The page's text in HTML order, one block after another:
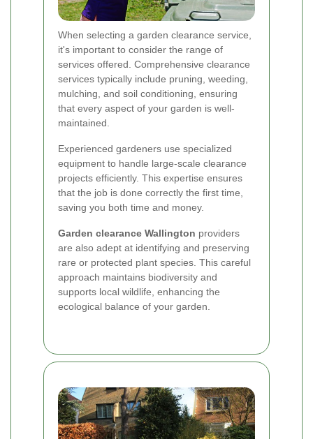
When selecting a garden clearance service,
it's important to consider the range of
services offered. Comprehensive clearance
services typically include pruning, weeding,
mulching, and soil conditioning, ensuring
that every aspect of your garden is well-
maintained.
Experienced gardeners use specialized
equipment to handle large-scale clearance
projects efficiently. This expertise ensures
that the job is done correctly the first time,
saving you both time and money.
Garden clearance Wallington providers
are also adept at identifying and preserving
rare or protected plant species. This careful
approach maintains biodiversity and
supports local wildlife, enhancing the
ecological balance of your garden.